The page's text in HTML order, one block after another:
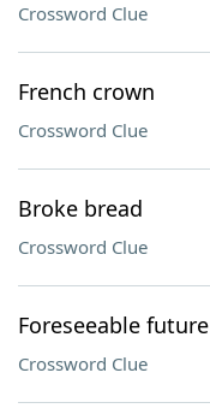
Crossword Clue
French crown
Crossword Clue
Broke bread
Crossword Clue
Foreseeable future
Crossword Clue